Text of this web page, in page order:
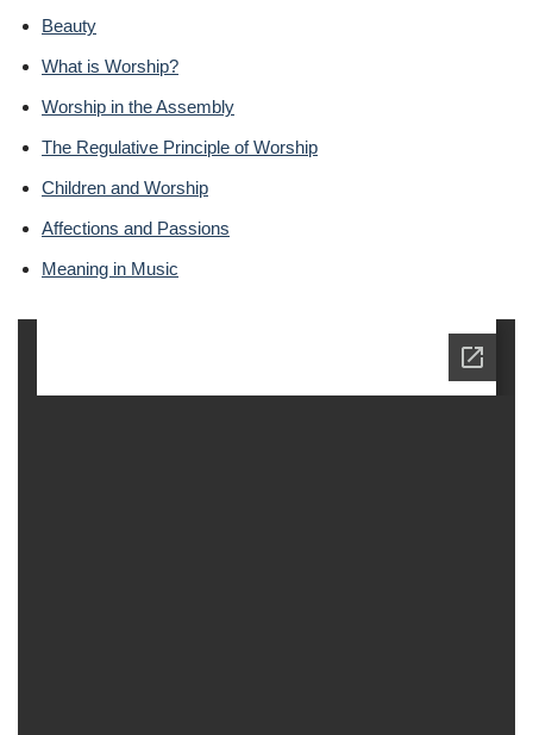
Beauty
What is Worship?
Worship in the Assembly
The Regulative Principle of Worship
Children and Worship
Affections and Passions
Meaning in Music